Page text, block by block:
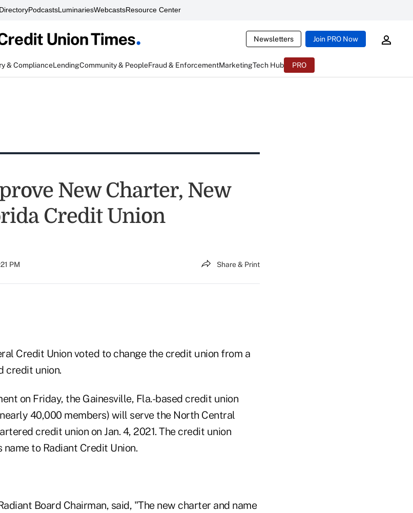
PodcastsLuminariesWebcastsResource Center
Newsletters Join PRO Now
& ComplianceLendingCommunity & PeopleFraud & EnforcementMarketingTech Hub PRO
New Charter, New
Credit Union
PM Share & Print
Credit Union voted to change the credit union from a
credit union.
on Friday, the Gainesville, Fla.-based credit union
40,000 members) will serve the North Central
credit union on Jan. 4, 2021. The credit union
to Radiant Credit Union.
Board Chairman, said, "The new charter and name